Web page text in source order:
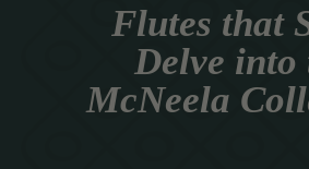
Flutes that
Delve into
McNeela